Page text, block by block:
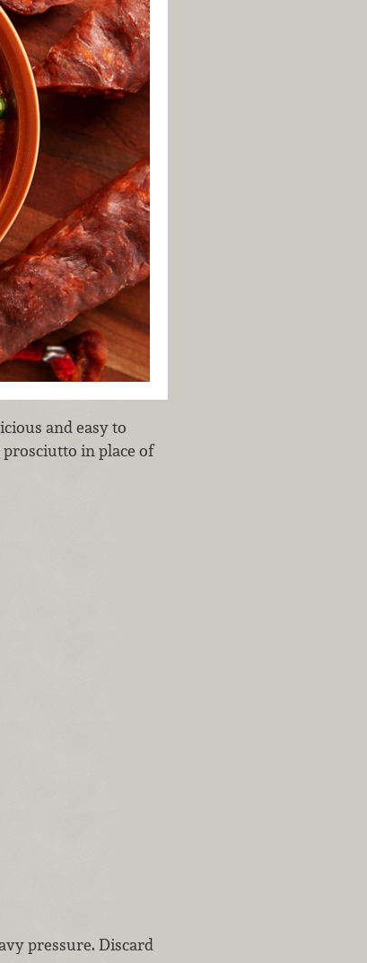
and easy to
in place of
pressure. Discard